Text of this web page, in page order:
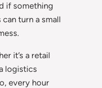
if something
turn a small
it’s a retail
logistics
every hour